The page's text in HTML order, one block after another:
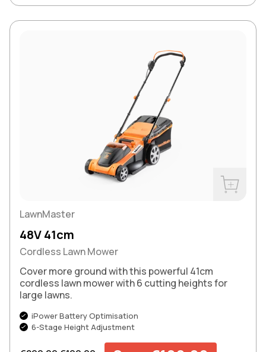
LawnMaster
48V 41cm
Cordless Lawn Mower
Cover more ground with this powerful 41cm
cordless lawn mower with 6 cutting heights for
large lawns.
iPower Battery Optimisation
6-Stage Height Adjustment
Regular priceSale price